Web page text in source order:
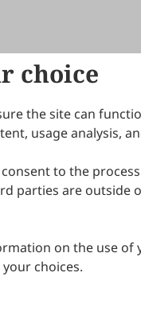
choice
the site can
usage analysis,
to the
parties are outside
on the use of
choices.